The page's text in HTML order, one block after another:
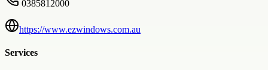
0385812000
https://www.ezwindows.com.au
Services